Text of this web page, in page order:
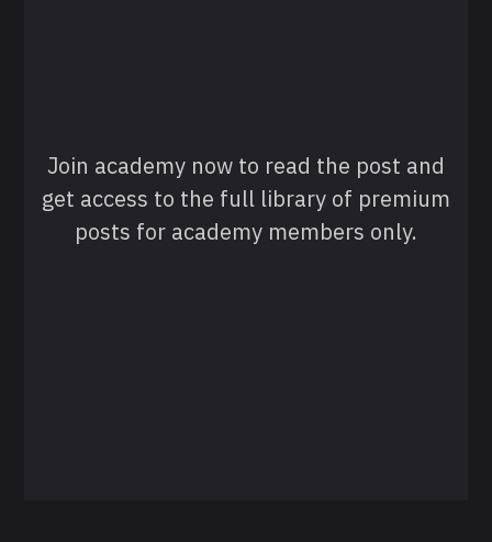
Join academy now to read the post and
get access to the full library of premium
posts for academy members only.